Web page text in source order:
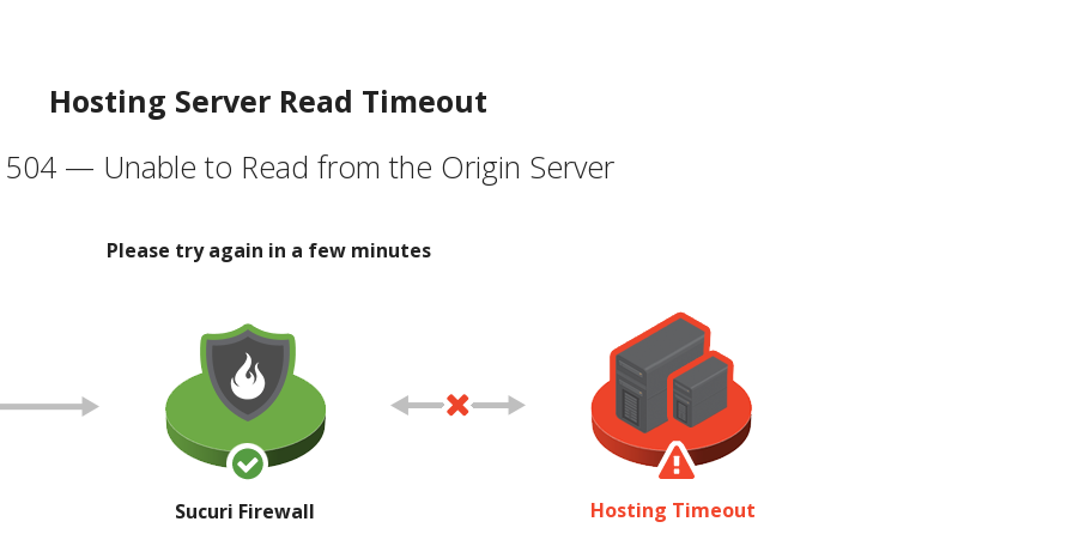
Hosting Server Read Timeout
504 — Unable to Read from the Origin Server
Please try again in a few minutes
Sucuri Firewall Hosting Timeout